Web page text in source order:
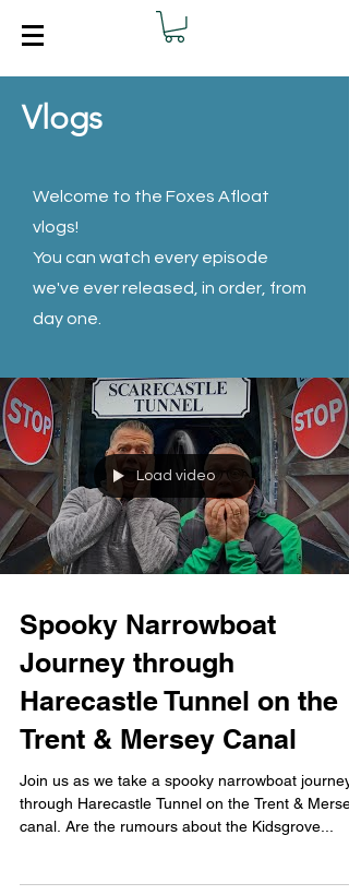
Vlogs
Welcome to the Foxes Afloat
vlogs!
You can watch every episode
we've ever released, in order, from
day one.
Load video
Spooky Narrowboat
Journey through
Harecastle Tunnel on the
Trent & Mersey Canal
Join us as we take a spooky narrowboat journey
through Harecastle Tunnel on the Trent & Mersey
canal. Are the rumours about the Kidsgrove...